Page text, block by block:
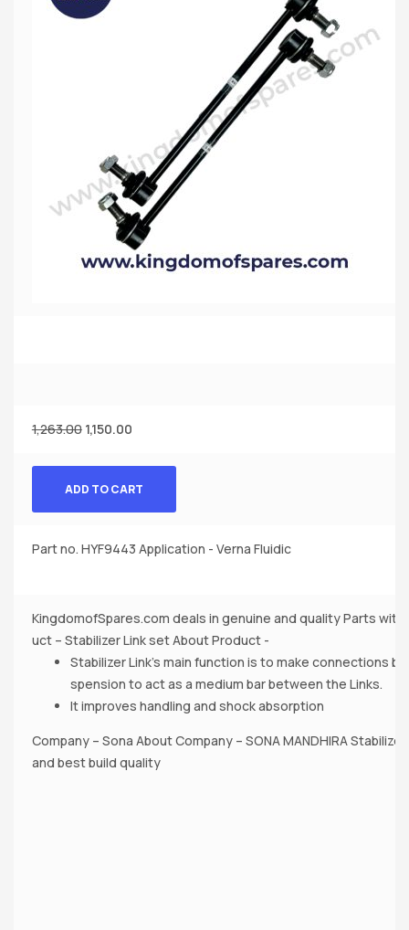
1,263.00 1,150.00
ADD TO CART
Part no. HYF9443 Application - Verna Fluidic
KingdomofSpares.com deals in genuine and quality Parts
uct – Stabilizer Link set About Product -
Stabilizer Link’s main function is to make connections
spension to act as a medium bar between the Links.
It improves handling and shock absorption
Company – Sona About Company – SONA MANDHIRA
and best build quality